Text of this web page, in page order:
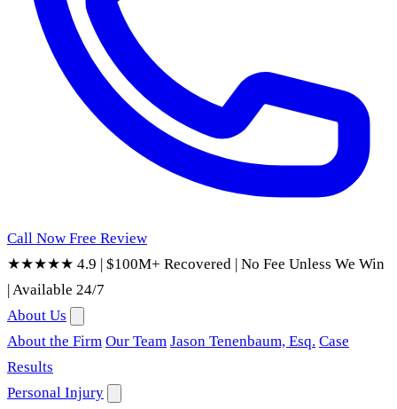
Call Now Free Review
★★★★★ 4.9 | $100M+ Recovered | No Fee Unless We Win
|Available 24/7
About Us
About the Firm Our Team Jason Tenenbaum, Esq. Case
Results
Personal Injury